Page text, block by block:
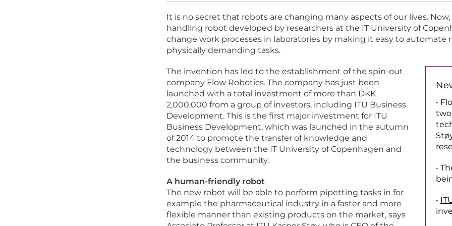
It is no secret that robots are changing many aspects of our lives.
handling robot developed by researchers at the IT University of
change work processes in laboratories by making it easy to automate
physically demanding tasks.
•
•
•
The invention has led to the establishment of the spin-out
company Flow Robotics. The company has just been
launched with a total investment of more than DKK
2,000,000 from a group of investors, including ITU Business
Development. This is the first major investment for ITU
Business Development, which was launched in the autumn
of 2014 to promote the transfer of knowledge and
technology between the IT University of Copenhagen and
the business community.
A human-friendly robot
The new robot will be able to perform pipetting tasks in for
example the pharmaceutical industry in a faster and more
flexible manner than existing products on the market, says